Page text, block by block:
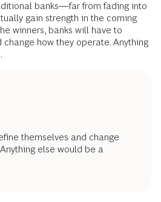
banks—far from fading into
gain strength in the coming
winners, banks will have to
how they operate. Anything
themselves and change
else would be a